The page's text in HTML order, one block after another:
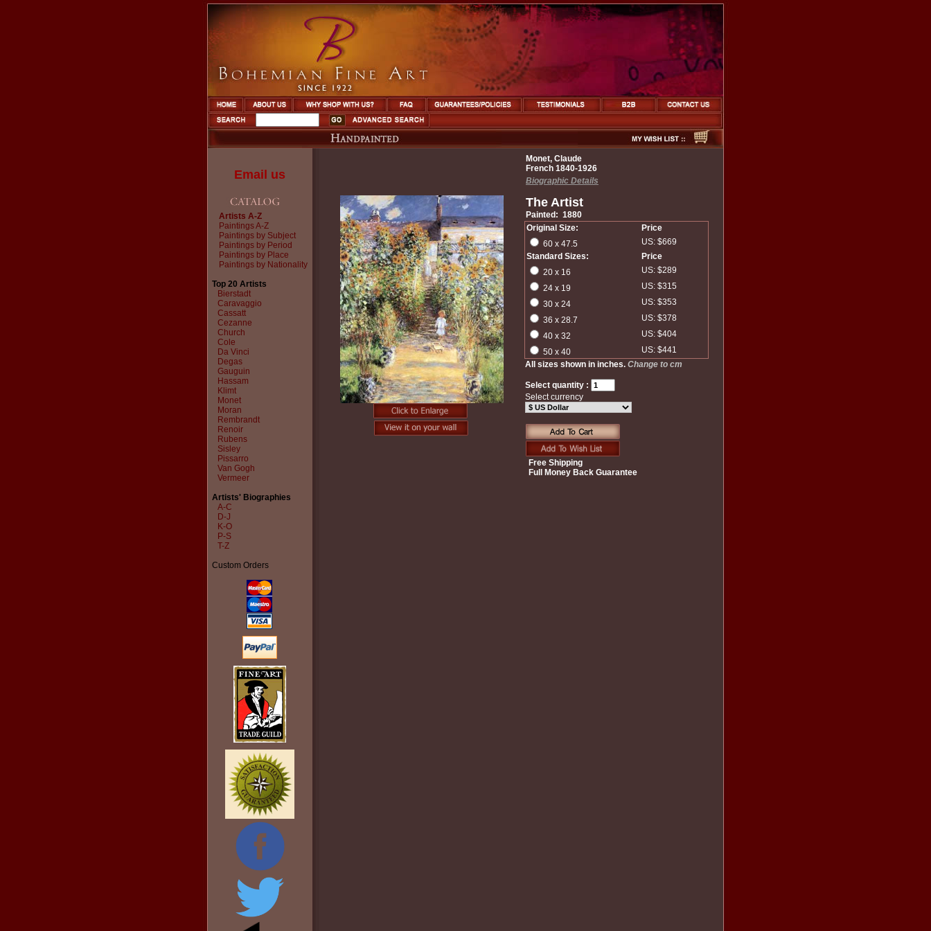
Email us
Artists A-Z
Paintings A-Z
Paintings by Subject
Paintings by Period
Paintings by Place
Paintings by Nationality
Top 20 Artists
Bierstadt
Caravaggio
Cassatt
Cezanne
Church
Cole
Da Vinci
Degas
Gauguin
Hassam
Klimt
Monet
Moran
Rembrandt
Renoir
Rubens
Sisley
Pissarro
Van Gogh
Vermeer
Artists' Biographies
A-C
D-J
K-O
P-S
T-Z
Custom Orders
Monet, Claude
French 1840-1926
Biographic Details
The Artist
Painted: 1880
Original Size:
Price
60 x 47.5
US: $669
Standard Sizes:
Price
20 x 16
US: $289
24 x 19
US: $315
30 x 24
US: $353
36 x 28.7
US: $378
40 x 32
US: $404
50 x 40
US: $441
All sizes shown in inches. Change to cm
Select quantity :
Select currency
Free Shipping
Full Money Back Guarantee